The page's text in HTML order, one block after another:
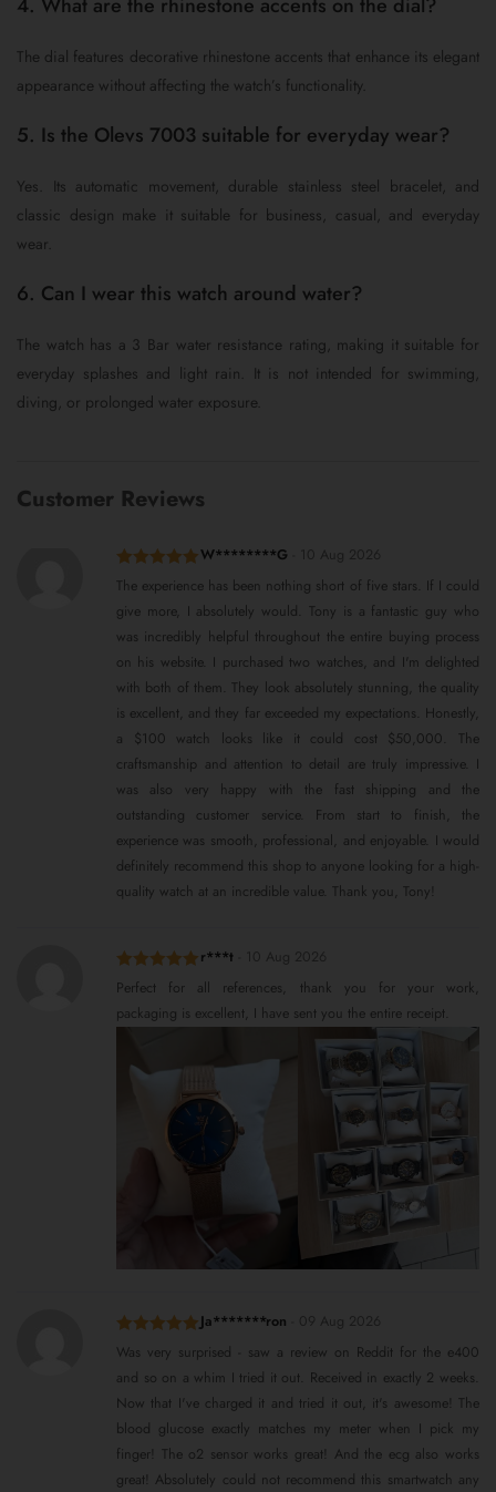
The dial features decorative rhinestone accents that enhance its elegant
appearance without affecting the watch’s functionality.
5. Is the Olevs 7003 suitable for everyday wear?
Yes. Its automatic movement, durable stainless steel bracelet, and
classic design make it suitable for business, casual, and everyday
wear.
6. Can I wear this watch around water?
The watch has a 3 Bar water resistance rating, making it suitable for
everyday splashes and light rain. It is not intended for swimming,
diving, or prolonged water exposure.
Customer Reviews
Rated
of 5
W********G
The experience has been nothing short of five stars. If I could
give more, I absolutely would. Tony is a fantastic guy who
was incredibly helpful throughout the entire buying process
on his website. I purchased two watches, and I'm delighted
with both of them. They look absolutely stunning, the quality
is excellent, and they far exceeded my expectations. Honestly,
a $100 watch looks like it could cost $50,000. The
craftsmanship and attention to detail are truly impressive. I
was also very happy with the fast shipping and the
outstanding customer service. From start to finish, the
experience was smooth, professional, and enjoyable. I would
definitely recommend this shop to anyone looking for a high-
quality watch at an incredible value. Thank you, Tony!
Rated
out
of 5
r***t
Perfect for all references, thank you for your work,
packaging is excellent, I have sent you the entire receipt.
Rated
of 5
Ja*******ron
Was very surprised - saw a review on Reddit for the e400
and so on a whim I tried it out. Received in exactly 2 weeks.
Now that I've charged it and tried it out, it's awesome! The
blood glucose exactly matches my meter when I pick my
finger! The o2 sensor works great! And the ecg also works
great! Absolutely could not recommend this smartwatch any